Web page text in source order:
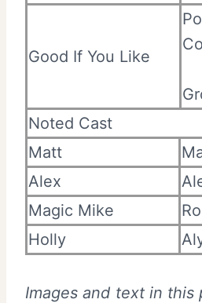
Good If You Like
Noted Cast
Matt
Alex
Magic Mike
Holly
Images and text in this